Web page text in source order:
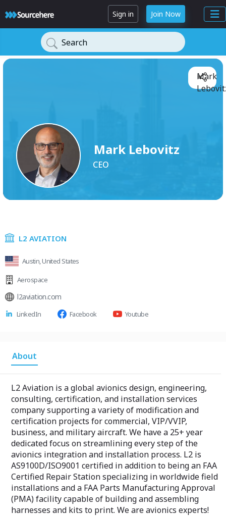
Sign in Join Now
Search
Mark Lebovitz
CEO
Mark
L2 AVIATION
Austin, United States
Aerospace
l2aviation.com
LinkedIn Facebook Youtube
About
L2 Aviation is a global avionics design, engineering,
consulting, certification, and installation services
company supporting a variety of modification and
certification projects for commercial, VIP/VVIP,
business, and military aircraft. We have a 25+ year
dedicated focus on streamlining every step of the
avionics integration and installation process. L2 is
AS9100D/ISO9001 certified in addition to being an FAA
Certified Repair Station specializing in worldwide field
installations and a FAA Parts Manufacturing Approval
(PMA) facility capable of building and assembling
harnesses and kits to print. We are avionics experts!